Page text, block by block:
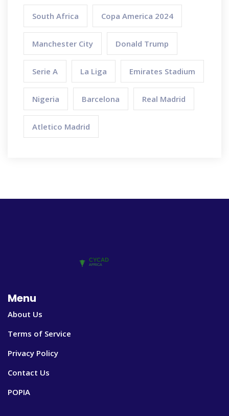
South Africa Copa America 2024
Manchester City Donald Trump
Serie A La Liga Emirates Stadium
Nigeria Barcelona Real Madrid
Atletico Madrid
Menu
About Us
Terms of Service
Privacy Policy
Contact Us
POPIA